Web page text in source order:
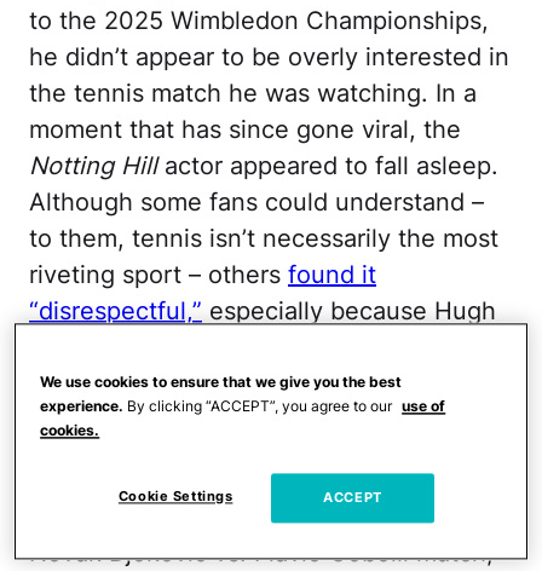
to the 2025 Wimbledon Championships,
he didn’t appear to be overly interested in
the tennis match he was watching. In a
moment that has since gone viral, the
Notting Hillactor appeared to fall asleep.
Although some fans could understand –
to them, tennis isn’t necessarily the most
riveting sport – others found it
“disrespectful,” especially because Hugh
behindQueen Camilla.
Hugh and his wife, Swedish
producer Anna Elisabet Eberstein,
attended Wimbledon on July 9. During the
Novak Djokovic vs. Flavio Cobolli match,
We use cookies to ensure that we give you the best
experience. By clicking “ACCEPT”, you agree to our use of
cookies.
Cookie Settings ACCEPT